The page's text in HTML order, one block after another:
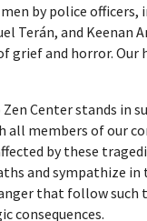
by police officers,
Terán, and Keenan
grief and horror. Our
Zen Center stands in
all members of our
by these
and sympathize in
that follow such
consequences.